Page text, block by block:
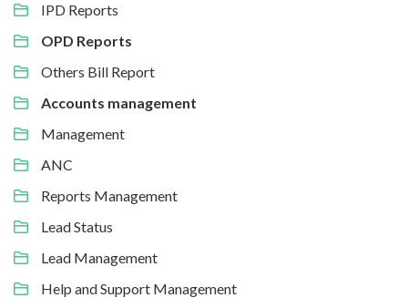
IPD Reports
OPD Reports
Others Bill Report
Accounts management
Management
ANC
Reports Management
Lead Status
Lead Management
Help and Support Management